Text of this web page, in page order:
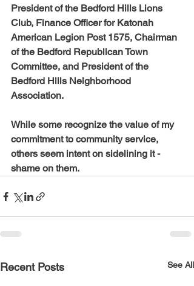
President of the Bedford Hills Lions
Club, Finance Officer for Katonah
American Legion Post 1575, Chairman
of the Bedford Republican Town
Committee, and President of the
Bedford Hills Neighborhood
Association.
While some recognize the value of my
commitment to community service,
others seem intent on sidelining it -
shame on them.
Recent Posts See All